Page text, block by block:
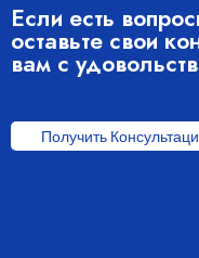
Если есть
оставьте свои
вам с
Получить